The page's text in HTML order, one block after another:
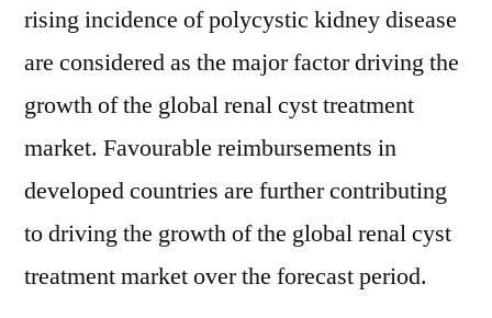
rising incidence of polycystic kidney disease
are considered as the major factor driving the
growth of the global renal cyst treatment
market. Favourable reimbursements in
developed countries are further contributing
to driving the growth of the global renal cyst
treatment market over the forecast period.